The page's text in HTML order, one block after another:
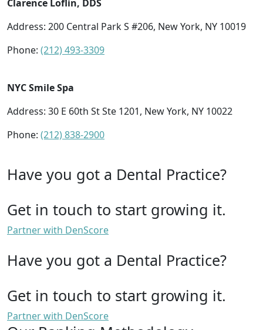
Clarence Loflin, DDS
Address: 200 Central Park S #206, New York, NY 10019
Phone: (212) 493-3309
NYC Smile Spa
Address: 30 E 60th St Ste 1201, New York, NY 10022
Phone: (212) 838-2900
Have you got a Dental Practice?
Get in touch to start growing it.
Partner with DenScore
Have you got a Dental Practice?
Get in touch to start growing it.
Partner with DenScore